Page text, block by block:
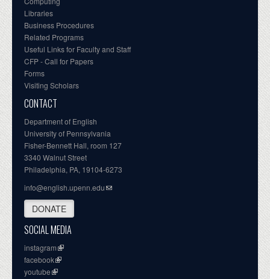
Libraries
Business Procedures
Related Programs
Useful Links for Faculty and Staff
CFP - Call for Papers
Forms
Visiting Scholars
CONTACT
Department of English
University of Pennsylvania
Fisher-Bennett Hall, room 127
3340 Walnut Street
Philadelphia, PA, 19104-6273
info@english.upenn.edu
DONATE
SOCIAL MEDIA
instagram
facebook
youtube